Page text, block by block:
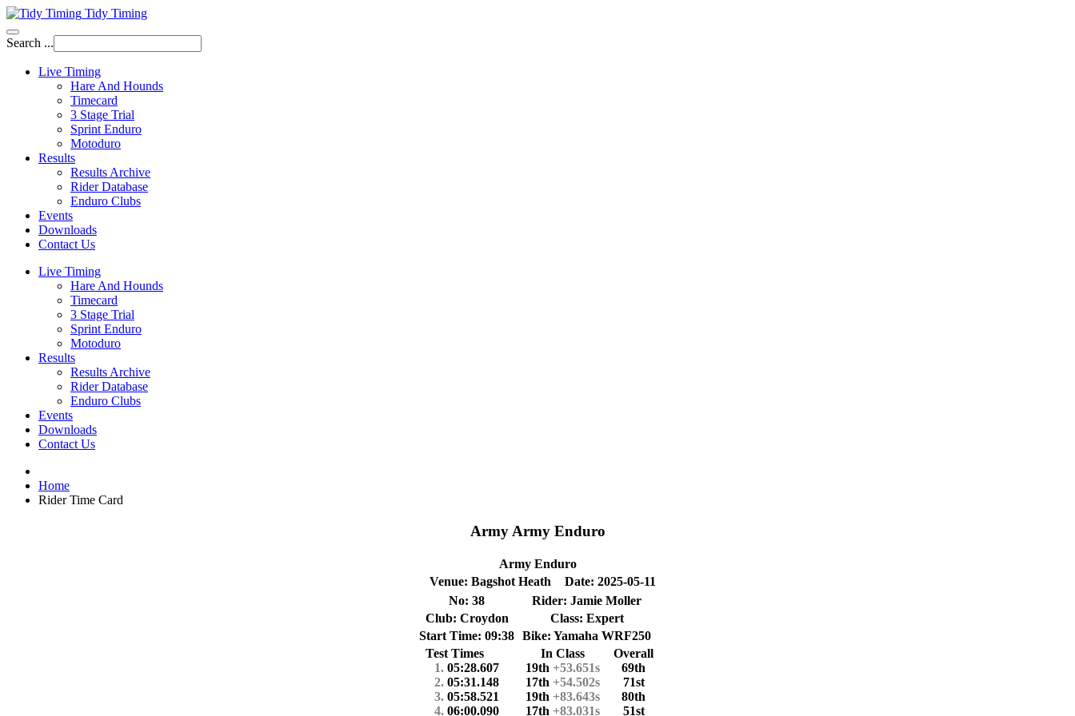
Tidy Timing
Search ...
Live Timing
Hare And Hounds
Timecard
3 Stage Trial
Sprint Enduro
Motoduro
Results
Results Archive
Rider Database
Enduro Clubs
Events
Downloads
Contact Us
Live Timing
Hare And Hounds
Timecard
3 Stage Trial
Sprint Enduro
Motoduro
Results
Results Archive
Rider Database
Enduro Clubs
Events
Downloads
Contact Us
Home
Rider Time Card
Army Army Enduro
Army Enduro
Venue: Bagshot Heath
Date: 2025-05-11
No: 38
Rider: Jamie Moller
Club: Croydon
Class: Expert
Start Time: 09:38 Bike: Yamaha WRF250
Test Times
1. 05:28.607
2. 05:31.148
3. 05:58.521
4. 06:00.090
In Class
19th +53.651s
17th +54.502s
19th +83.643s
17th +83.031s
Overall
69th
71st
80th
51st